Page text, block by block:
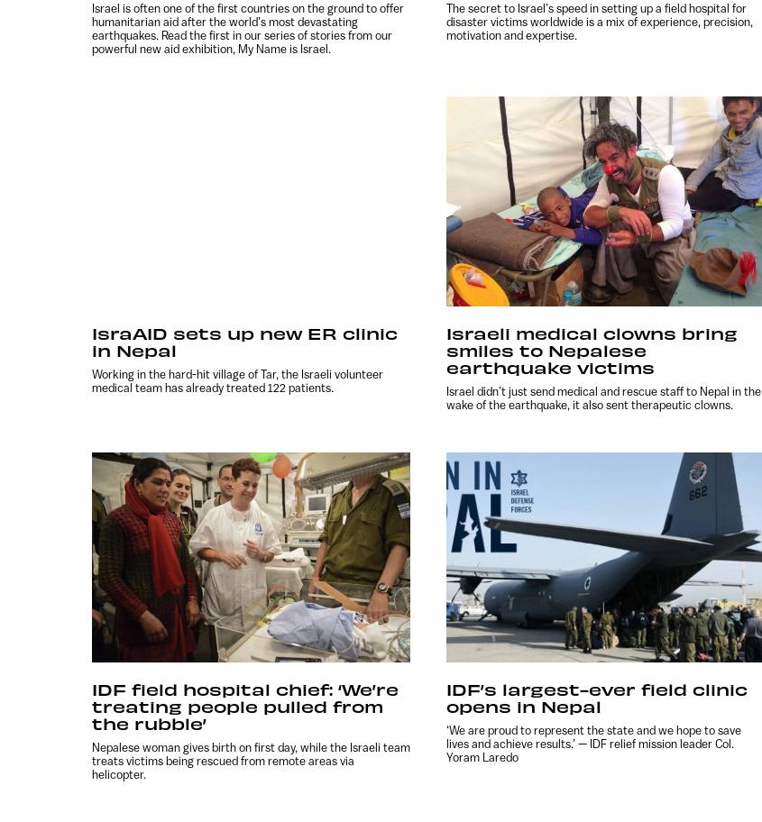
Israel is often one of the first countries on the ground to offer
humanitarian aid after the world’s most devastating
earthquakes. Read the first in our series of stories from our
powerful new aid exhibition, My Name is Israel.
The secret to Israel’s speed in setting up a field hospital for
disaster victims worldwide is a mix of experience, precision,
motivation and expertise.
IsraAID sets up new ER clinic
in Nepal
Working in the hard-hit village of Tar, the Israeli volunteer
medical team has already treated 122 patients.
Israeli medical clowns bring
smiles to Nepalese
earthquake victims
Israel didn’t just send medical and rescue staff to Nepal in the
wake of the earthquake, it also sent therapeutic clowns.
IDF field hospital chief: ‘We’re
treating people pulled from
the rubble’
Nepalese woman gives birth on first day, while the Israeli team
treats victims being rescued from remote areas via
helicopter.
IDF’s largest-ever field clinic
opens in Nepal
‘We are proud to represent the state and we hope to save
lives and achieve results.’ — IDF relief mission leader Col.
Yoram Laredo